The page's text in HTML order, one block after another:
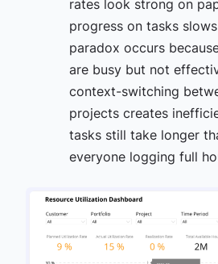
rates look strong on
progress on tasks
paradox occurs
are busy but not
context-switching
projects creates
tasks still take longer
everyone logging full